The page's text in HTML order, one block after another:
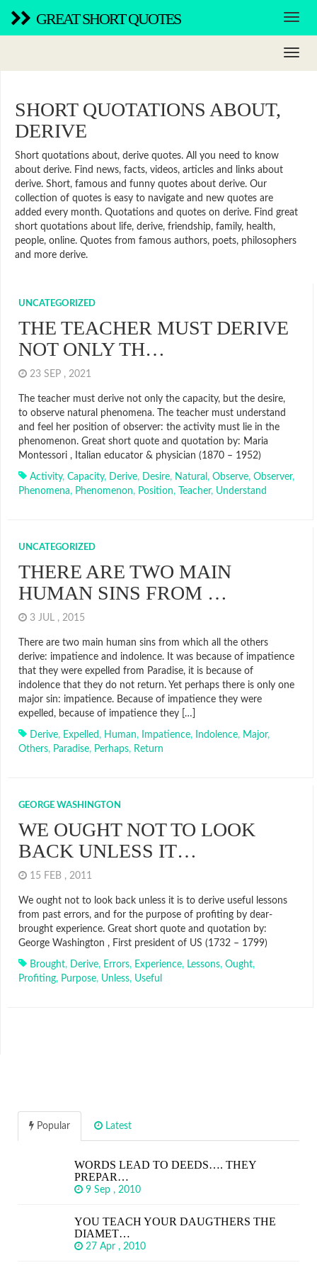
GREAT SHORT QUOTES
SHORT QUOTATIONS ABOUT,
DERIVE
Short quotations about, derive quotes. All you need to know
about derive. Find news, facts, videos, articles and links about
derive. Short, famous and funny quotes about derive. Our
collection of quotes is easy to navigate and new quotes are
added every month. Quotations and quotes on derive. Find great
short quotations about life, derive, friendship, family, health,
people, online. Quotes from famous authors, poets, philosophers
and more derive.
UNCATEGORIZED
THE TEACHER MUST DERIVE
NOT ONLY TH…
23 SEP , 2021
The teacher must derive not only the capacity, but the desire,
to observe natural phenomena. The teacher must understand
and feel her position of observer: the activity must lie in the
phenomenon. Great short quote and quotation by: Maria
Montessori , Italian educator & physician (1870 – 1952)
Activity, Capacity, Derive, Desire, Natural , Observe, Observer,
Phenomena, Phenomenon, Position, Teacher, Understand
UNCATEGORIZED
THERE ARE TWO MAIN
HUMAN SINS FROM …
3 JUL , 2015
There are two main human sins from which all the others
derive: impatience and indolence. It was because of impatience
that they were expelled from Paradise, it is because of
indolence that they do not return. Yet perhaps there is only one
major sin: impatience. Because of impatience they were
expelled, because of impatience they […]
Derive, Expelled, Human, Impatience, Indolence, Major,
Others, Paradise, Perhaps, Return
GEORGE WASHINGTON
WE OUGHT NOT TO LOOK
BACK UNLESS IT…
15 FEB , 2011
We ought not to look back unless it is to derive useful lessons
from past errors, and for the purpose of profiting by dear-
brought experience. Great short quote and quotation by:
George Washington , First president of US (1732 – 1799)
Brought, Derive, Errors, Experience, Lessons, Ought,
Profiting, Purpose, Unless, Useful
Popular Latest
WORDS LEAD TO DEEDS…. THEY
PREPAR…
9 Sep , 2010
YOU TEACH YOUR DAUGTHERS THE
DIAMET…
27 Apr , 2010